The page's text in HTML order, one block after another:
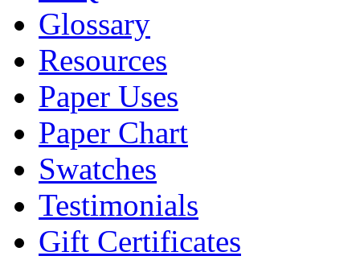
Glossary
Resources
Paper Uses
Paper Chart
Swatches
Testimonials
Gift Certificates